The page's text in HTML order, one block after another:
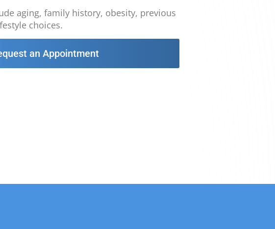
aging, family history, obesity, previous
choices.
an Appointment